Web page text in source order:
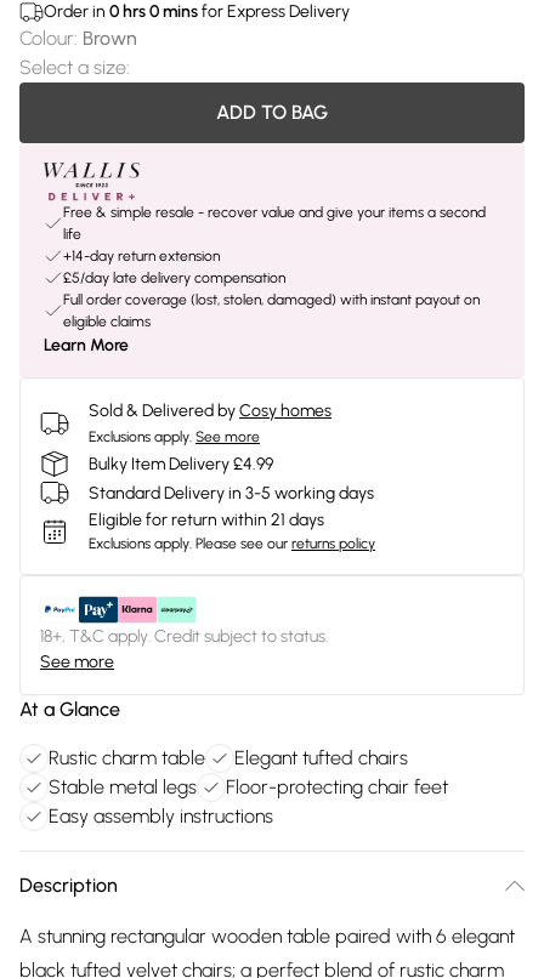
Order in 0 hrs0minsfor Express Delivery
Colour: Brown
Select a size:
ADD TO BAG
Free & simple resale - recover value and give your items a second
life
+14-day return extension
£5/day late delivery compensation
Full order coverage (lost, stolen, damaged) with instant payout on
eligible claims
Learn More
Sold & Delivered byCosy homes
Exclusions apply. See more
Bulky Item Delivery £4.99
Standard Delivery in 3-5 working days
Eligible for return within 21 days
Exclusions apply. Please see our returns policy
18+, T&C apply. Credit subject to status.
See more
At a Glance
Rustic charm table
Elegant tufted chairs
Stable metal legs
Floor-protecting chair feet
Easy assembly instructions
Description
A stunning rectangular wooden table paired with 6 elegant
black tufted velvet chairs; a perfect blend of rustic charm